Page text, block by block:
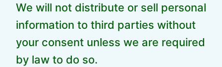
We will not distribute or sell personal
information to third parties without
your consent unless we are required
by law to do so.